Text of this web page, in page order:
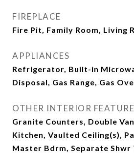
FIREPLACE
Fire Pit, Family Room, Living
APPLIANCES
Refrigerator, Built-in
Disposal, Gas Range, Gas
OTHER INTERIOR
Granite Counters, Double
Kitchen, Vaulted Ceiling(s),
Master Bdrm, Separate Shwr